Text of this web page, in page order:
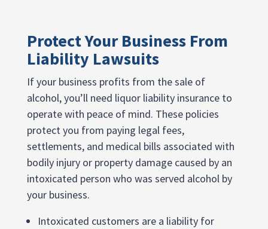
Protect Your Business From
Liability Lawsuits
If your business profits from the sale of
alcohol, you’ll need liquor liability insurance to
operate with peace of mind. These policies
protect you from paying legal fees,
settlements, and medical bills associated with
bodily injury or property damage caused by an
intoxicated person who was served alcohol by
your business.
Intoxicated customers are a liability for